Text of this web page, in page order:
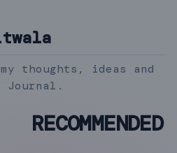
thoughts, ideas and
Journal.
RECOMMENDED